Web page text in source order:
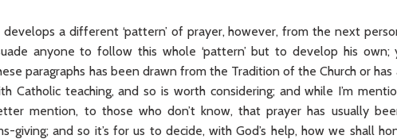
develops a different ‘pattern’ of prayer, however, from the next
anyone to follow this whole ‘pattern’ but to develop his
paragraphs has been drawn from the Tradition of the Church or has
Catholic teaching, and so is worth considering; and while I’m
mention, to those who don’t know, that prayer has usually
giving; and so it’s for us to decide, with God’s help, how we shall